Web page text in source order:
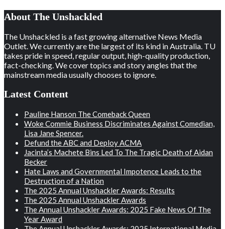
About The Unshackled
The Unshackled is a fast growing alternative News Media
Outlet. We currently are the largest of its kind in Australia. TU
takes pride in speed, regular output, high-quality production,
fact-checking. We cover topics and story angles that the
mainstream media usually chooses to ignore.
Latest Content
Pauline Hanson The Comeback Queen
Woke Commie Business Discriminates Against Comedian,
Lisa Jane Spencer.
Defund the ABC and Deploy ACMA
Jacinta’s Machete Bins Led To The Tragic Death of Aidan
Becker
Hate Laws and Governmental Impotence Leads to the
Destruction of a Nation
The 2025 Annual Unshackler Awards: Results
The 2025 Annual Unshackler Awards
The Annual Unshackler Awards: 2025 Fake News Of The
Year Award